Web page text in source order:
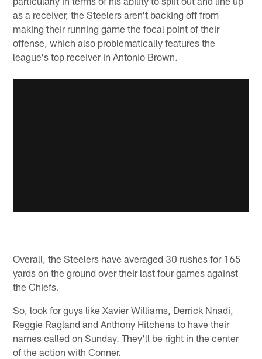
as a receiver, the Steelers aren't backing off from
making their running game the focal point of their
offense, which also problematically features the
league's top receiver in Antonio Brown.
Overall, the Steelers have averaged 30 rushes for 165
yards on the ground over their last four games against
the Chiefs.
So, look for guys like Xavier Williams, Derrick Nnadi,
Reggie Ragland and Anthony Hitchens to have their
names called on Sunday. They'll be right in the center
of the action with Conner.